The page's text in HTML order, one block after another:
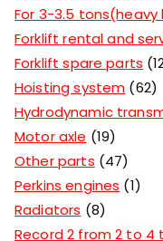
For 3-3.5 tons(heavy
Forklift rental and
Forklift spare parts
Hoisting system 62
Hydrodynamic
Motor axle
19
Other parts 47
Perkins engines
1
Radiators
8
Record 2 from 2 to 4